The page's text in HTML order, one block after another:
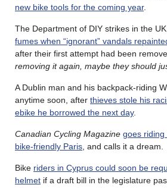
new bike tools for the coming year.
The Department of DIY strikes in the
fumes when “ignorant” vandals
after their first attempt had been
removing it again, maybe they should
A Dublin man and his backpack-riding
anytime soon, after thieves stole his
ebike he borrowed the next day.
Canadian Cycling Magazine goes riding
bike-friendly Paris , and calls it a dream.
Bike riders in Cyprus could soon be
helmet if a draft bill in the legislature